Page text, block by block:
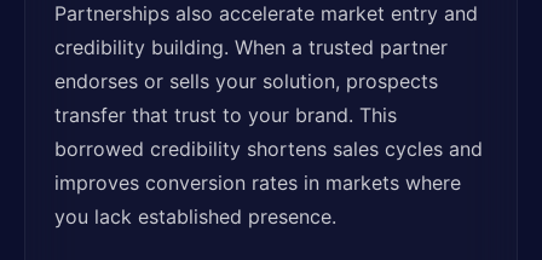
Partnerships also accelerate market entry and
credibility building. When a trusted partner
endorses or sells your solution, prospects
transfer that trust to your brand. This
borrowed credibility shortens sales cycles and
improves conversion rates in markets where
you lack established presence.